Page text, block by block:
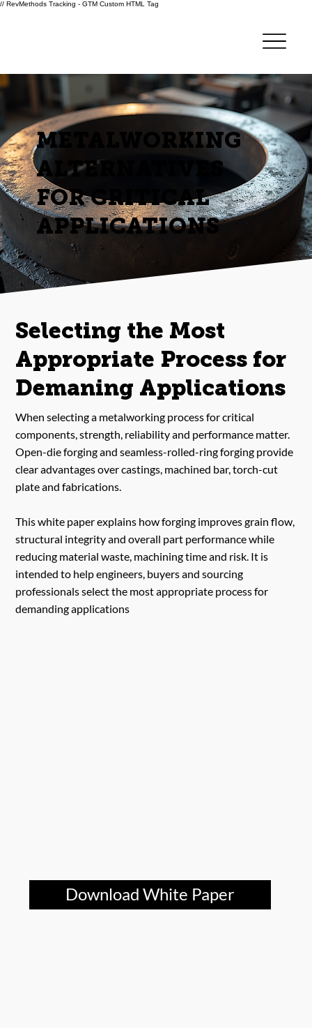
// RevMethods Tracking - GTM Custom HTML Tag
METALWORKING
ALTERNATIVES
FOR CRITICAL
APPLICATIONS
Selecting the Most
Appropriate Process for
Demaning Applications
When selecting a metalworking process for critical
components, strength, reliability and performance matter.
Open-die forging and seamless-rolled-ring forging provide
clear advantages over castings, machined bar, torch-cut
plate and fabrications.
This white paper explains how forging improves grain flow,
structural integrity and overall part performance while
reducing material waste, machining time and risk. It is
intended to help engineers, buyers and sourcing
professionals select the most appropriate process for
demanding applications
Download White Paper